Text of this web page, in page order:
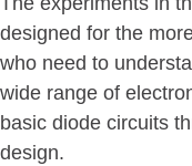
designed for the
who need to
wide range of
basic diode circuits
design.